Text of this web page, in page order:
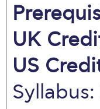
UK
US
Syllabus: